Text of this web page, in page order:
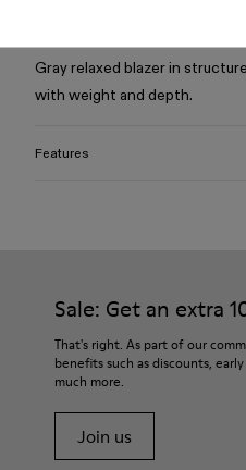
Gray relaxed blazer in
with weight and depth.
Features
Single-breasted with two-
Chest welt pocket, front flap
Back vent for ease of
Size and Fit
Relaxed fit
Structured shoulders with
Made in Portugal
Sale: Get an extra
That's right. As part of our
benefits such as discounts,
much more.
Join us